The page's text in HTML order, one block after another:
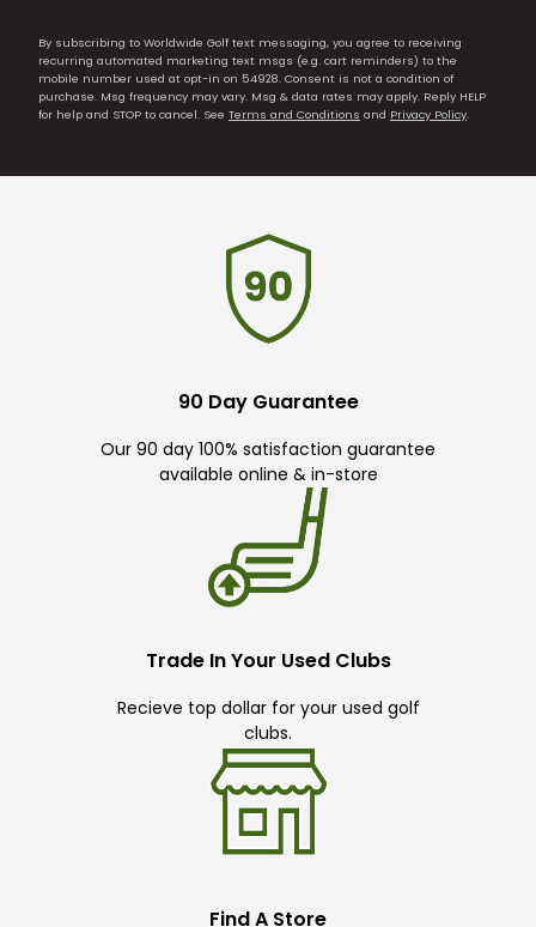
By subscribing to Worldwide Golf text messaging, you agree to receiving
recurring automated marketing text msgs (e.g. cart reminders) to the
mobile number used at opt-in on 54928. Consent is not a condition of
purchase. Msg frequency may vary. Msg & data rates may apply. Reply HELP
for help and STOP to cancel. See Terms and Conditions and Privacy Policy.
90 Day Guarantee
Our 90 day 100% satisfaction guarantee
available online & in-store
Trade In Your Used Clubs
Recieve top dollar for your used golf
clubs.
Find A Store